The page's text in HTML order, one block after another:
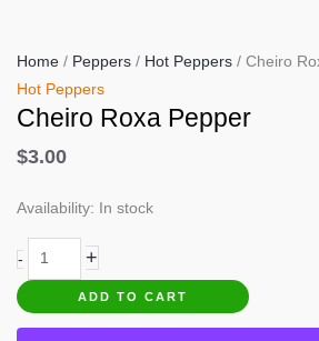
Home / Peppers / Hot Peppers / Cheiro
Hot Peppers
Cheiro Roxa Pepper
$3.00
Availability: In stock
-
Cheiro
Roxa
+
ADD TO CART